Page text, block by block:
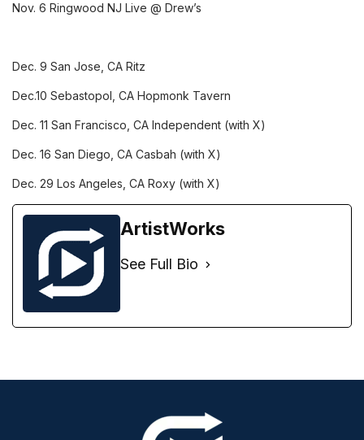
Nov. 6 Ringwood NJ Live @ Drew’s
Dec. 9 San Jose, CA Ritz
Dec.10 Sebastopol, CA Hopmonk Tavern
Dec. 11 San Francisco, CA Independent (with X)
Dec. 16 San Diego, CA Casbah (with X)
Dec. 29 Los Angeles, CA Roxy (with X)
ArtistWorks
See Full Bio